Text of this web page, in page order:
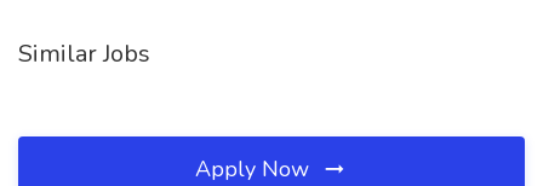
Similar Jobs
Apply Now